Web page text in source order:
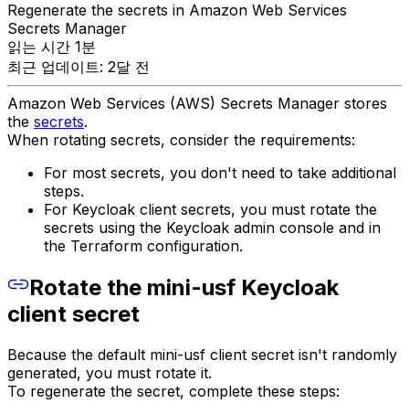
Regenerate the secrets in Amazon Web Services
Secrets Manager
읽는 시간 1분
최근 업데이트: 2달 전
Amazon Web Services (AWS) Secrets Manager stores
the secrets.
When rotating secrets, consider the requirements:
For most secrets, you don't need to take additional
steps.
For Keycloak client secrets, you must rotate the
secrets using the Keycloak admin console and in
the Terraform configuration.
Rotate the mini-usf Keycloak
client secret
Because the default mini-usf client secret isn't randomly
generated, you must rotate it.
To regenerate the secret, complete these steps: